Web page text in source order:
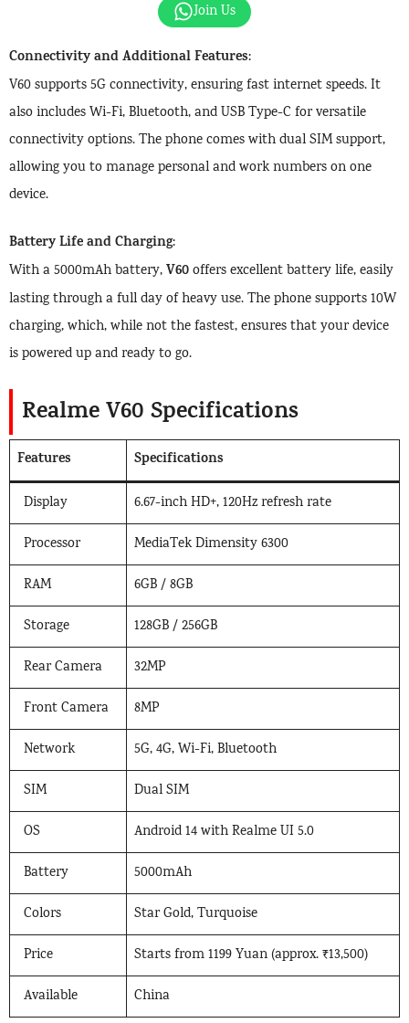
Join Us
Connectivity and Additional Features:
V60 supports 5G connectivity, ensuring fast internet speeds. It
also includes Wi-Fi, Bluetooth, and USB Type-C for versatile
connectivity options. The phone comes with dual SIM support,
allowing you to manage personal and work numbers on one
device.
Battery Life and Charging:
With a 5000mAh battery,V60offers excellent battery life, easily
lasting through a full day of heavy use. The phone supports 10W
charging, which, while not the fastest, ensures that your device
is powered up and ready to go.
Realme V60 Specifications
Features Specifications
Display 6.67-inch HD+, 120Hz refresh rate
Processor MediaTek Dimensity 6300
RAM 6GB / 8GB
Storage 128GB / 256GB
Rear Camera 32MP
Front Camera 8MP
Network 5G, 4G, Wi-Fi, Bluetooth
SIM Dual SIM
OS Android 14 with Realme UI 5.0
Battery 5000mAh
Colors Star Gold, Turquoise
Price Starts from 1199 Yuan (approx. ₹13,500)
Available China